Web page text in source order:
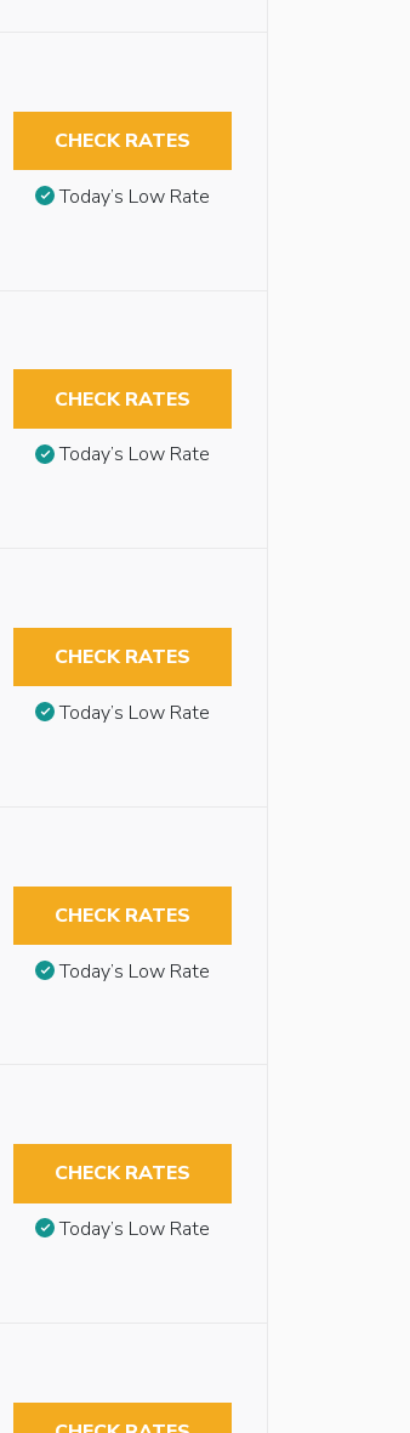
CHECK RATES
Today’s Low Rate
CHECK RATES
Today’s Low Rate
CHECK RATES
Today’s Low Rate
CHECK RATES
Today’s Low Rate
CHECK RATES
Today’s Low Rate